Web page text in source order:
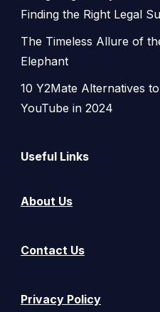
Finding the Right Legal
The Timeless Allure of
Elephant
10 Y2Mate Alternatives
YouTube in 2024
Useful Links
About Us
Contact Us
Privacy Policy